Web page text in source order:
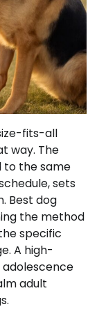
fits-all
way. The
to the same
sets
Best dog
the method
specific
A high-
adult